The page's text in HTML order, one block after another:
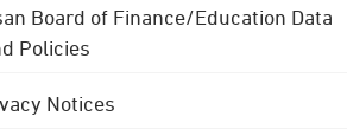
Board of Finance/Education Data
Policies
Notices